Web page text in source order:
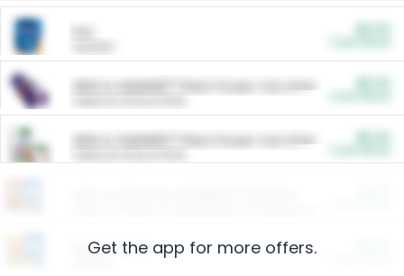
ARM & HAMMER™ Plant Power Cat Litter
ARM & HAMMER™ Plant Power Cat Litter
Restaurants
Get the app for more offers.